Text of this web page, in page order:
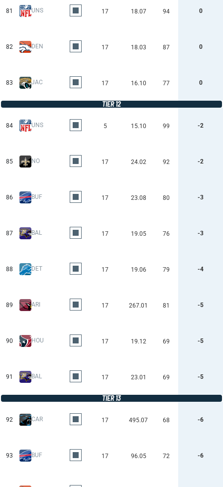
81 UNS 17 18.07 94 0
82 DEN 17 18.03 87 0
83 JAC 17 16.10 77 0
TIER 12
84 UNS 5 15.10 99 -2
85 NO 17 24.02 92 -2
86 BUF 17 23.08 80 -3
87 BAL 17 19.05 76 -3
88 DET 17 19.06 79 -4
89 ARI 17 267.01 81 -5
90 HOU 17 19.12 69 -5
91 BAL 17 23.01 69 -5
TIER 13
92 CAR 17 495.07 68 -6
93 BUF 17 96.05 72 -6